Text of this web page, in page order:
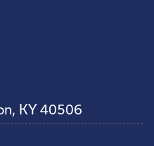
KY 40506